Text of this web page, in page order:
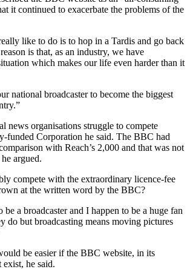
it continued to exacerbate the problems of the
like to do is to hop in a Tardis and go back
is that, as an industry, we have
which makes our life even harder than it
national broadcaster to become the biggest
news organisations struggle to compete
funded Corporation he said. The BBC had
with Reach’s 2,000 and that was not
argued.
compete with the extraordinary licence-fee
at the written word by the BBC?
be a broadcaster and I happen to be a huge fan
do but broadcasting means moving pictures
be easier if the BBC website, in its
he said.